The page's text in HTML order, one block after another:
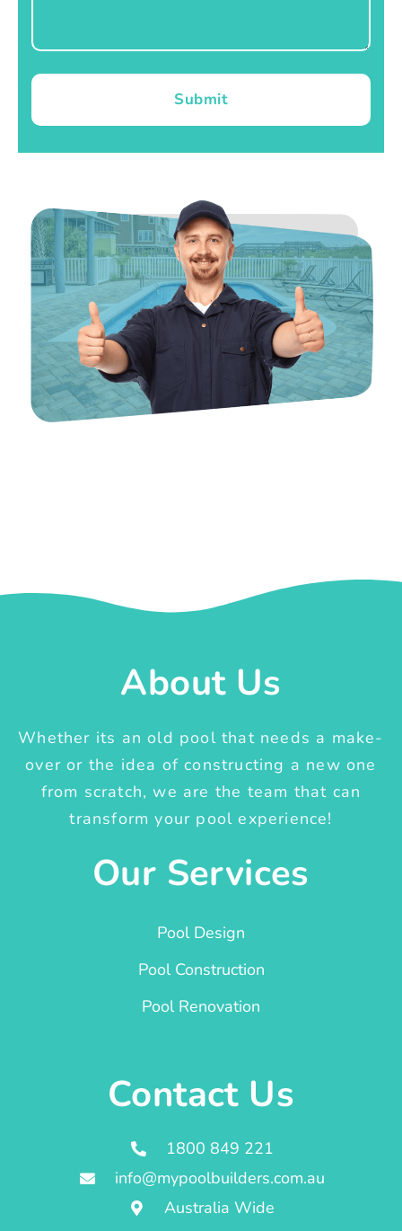
Submit
About Us
Whether its an old pool that needs a make-
over or the idea of constructing a new one
from scratch, we are the team that can
transform your pool experience!
Our Services
Pool Design
Pool Construction
Pool Renovation
Contact Us
1800 849 221
info@mypoolbuilders.com.au
Australia Wide